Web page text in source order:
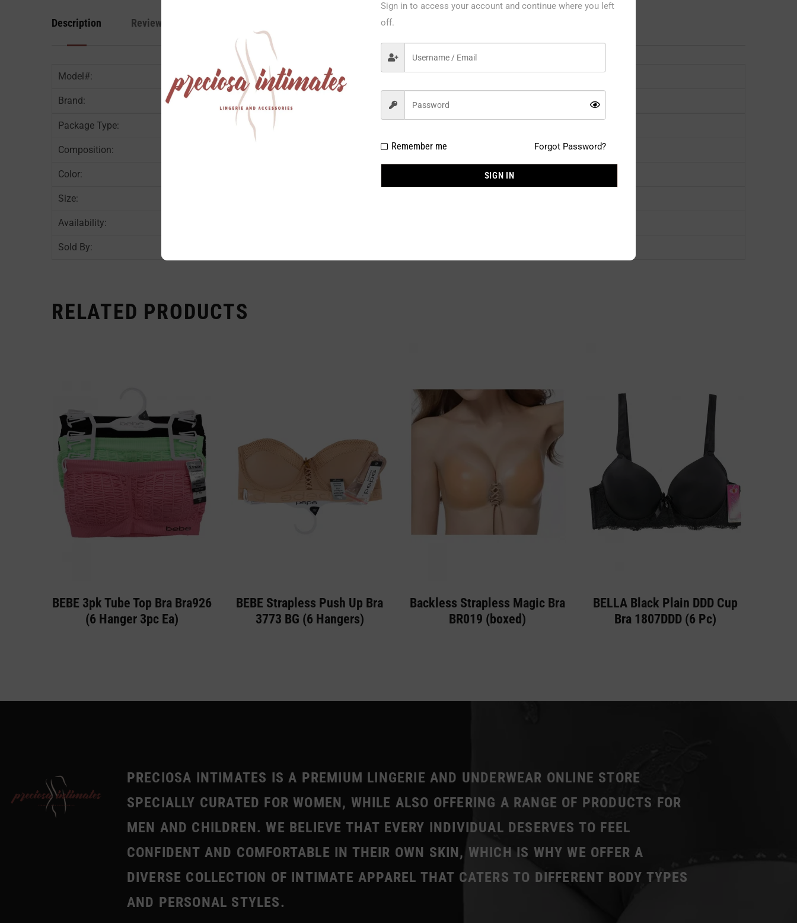
Description Reviews
Model#: 1037BE
Brand: Ilusion
Package Type:
Composition: 100% NYLON
Color:
Size:
Availability:
Sold By:
RELATED PRODUCTS
BEBE 3pk Tube Top Bra Bra926
(6 Hanger 3pc Ea)
BEBE Strapless Push Up Bra
3773 BG (6 Hangers)
Backless Strapless Magic Bra
BR019 (boxed)
BELLA Black Plain DDD Cup
Bra 1807DDD (6 Pc)
PRECIOSA INTIMATES IS A PREMIUM LINGERIE AND UNDERWEAR ONLINE STORE
SPECIALLY CURATED FOR WOMEN, WHILE ALSO OFFERING A RANGE OF PRODUCTS FOR
MEN AND CHILDREN. WE BELIEVE THAT EVERY INDIVIDUAL DESERVES TO FEEL
CONFIDENT AND COMFORTABLE IN THEIR OWN SKIN, WHICH IS WHY WE OFFER A
DIVERSE COLLECTION OF INTIMATE APPAREL THAT CATERS TO DIFFERENT BODY TYPES
AND PERSONAL STYLES.
Sign in to access your account and continue where you left
off.
Remember me Forgot Password?
SIGN IN